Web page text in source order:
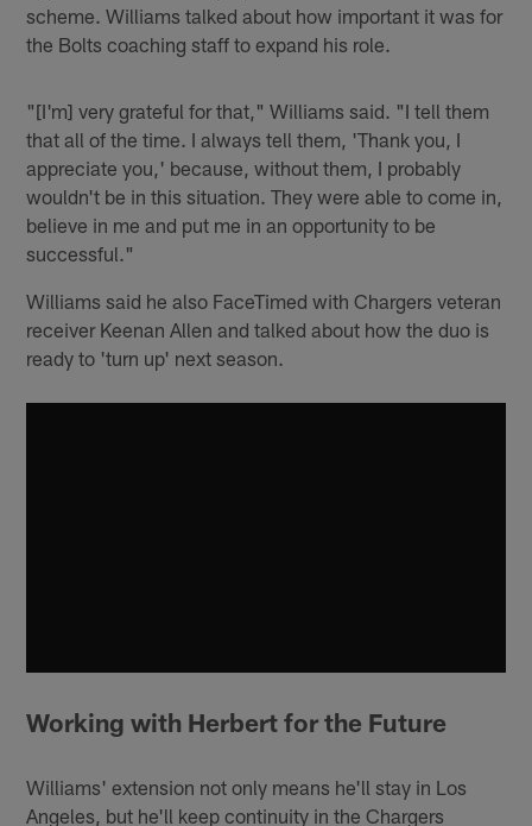
scheme. Williams talked about how important it was for
the Bolts coaching staff to expand his role.
"[I'm] very grateful for that," Williams said. "I tell them
that all of the time. I always tell them, 'Thank you, I
appreciate you,' because, without them, I probably
wouldn't be in this situation. They were able to come in,
believe in me and put me in an opportunity to be
successful."
Williams said he also FaceTimed with Chargers veteran
receiver Keenan Allen and talked about how the duo is
ready to 'turn up' next season.
Working with Herbert for the Future
Williams' extension not only means he'll stay in Los
Angeles, but he'll keep continuity in the Chargers